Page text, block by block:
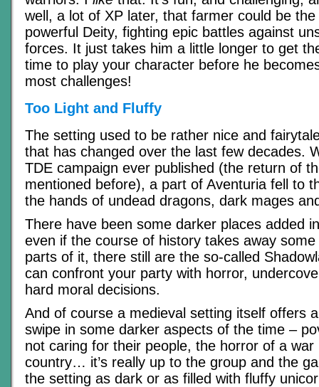
well, a lot of XP later, that farmer could be
powerful Deity, fighting epic battles against
forces. It just takes him a little longer to get
time to play your character before he
most challenges!
Too Light and Fluffy
The setting used to be rather nice and
that has changed over the last few decades.
TDE campaign ever published (the return of
mentioned before), a part of Aventuria fell to
the hands of undead dragons, dark mages
There have been some darker places added
even if the course of history takes away
parts of it, there still are the so-called
can confront your party with horror,
hard moral decisions.
And of course a medieval setting itself offers
swipe in some darker aspects of the time –
not caring for their people, the horror of a war
country… it’s really up to the group and the
the setting as dark or as filled with fluffy